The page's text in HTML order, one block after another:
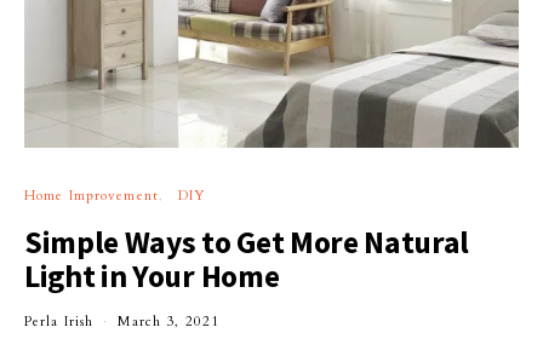
Home Improvement DIY
Simple Ways to Get More Natural
Light in Your Home
Perla Irish March 3, 2021